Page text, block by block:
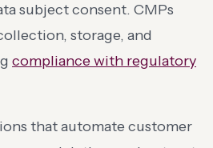
subject consent. CMPs
storage, and
compliance with regulatory
that automate customer